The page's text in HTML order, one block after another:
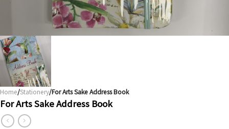
Home/Stationery/For Arts Sake Address Book
For Arts Sake Address Book